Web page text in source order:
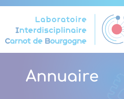
Annuaire
Cookies management panel